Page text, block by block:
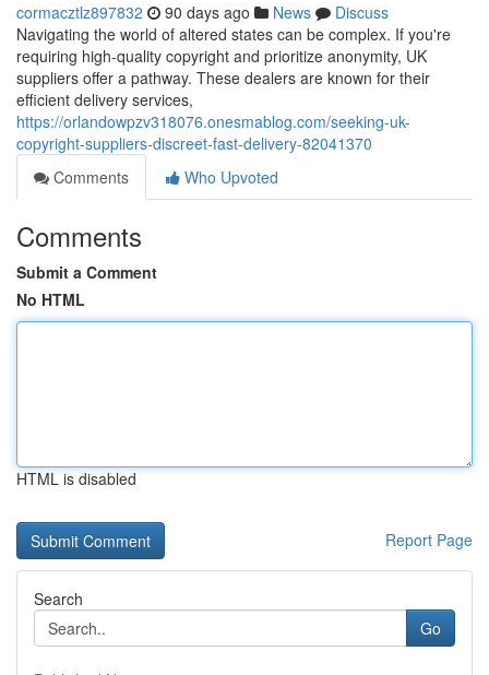
cormacztlz897832 90 days ago News
Discuss
Navigating the world of altered states can be complex. If you're
requiring high-quality copyright and prioritize anonymity, UK
suppliers offer a pathway. These dealers are known for their
efficient delivery services,
https://orlandowpzv318076.onesmablog.com/seeking-uk-
copyright-suppliers-discreet-fast-delivery-82041370
Comments
Who Upvoted
Comments
Submit a Comment
No HTML
HTML is disabled
Report Page
Search
Go